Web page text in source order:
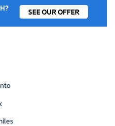
SEE OUR OFFER